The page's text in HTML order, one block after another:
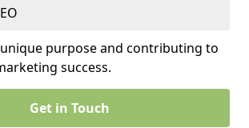
unique purpose and contributing to
success.
Get in Touch